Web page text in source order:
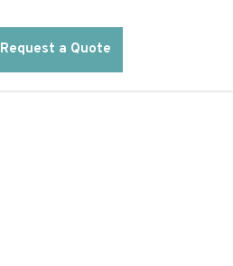
Request a Quote